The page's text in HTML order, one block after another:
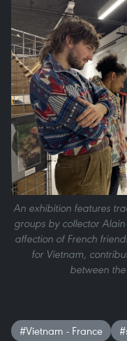
An exhibition features
groups by collector
affection of French
for Vietnam,
between
#Vietnam - France